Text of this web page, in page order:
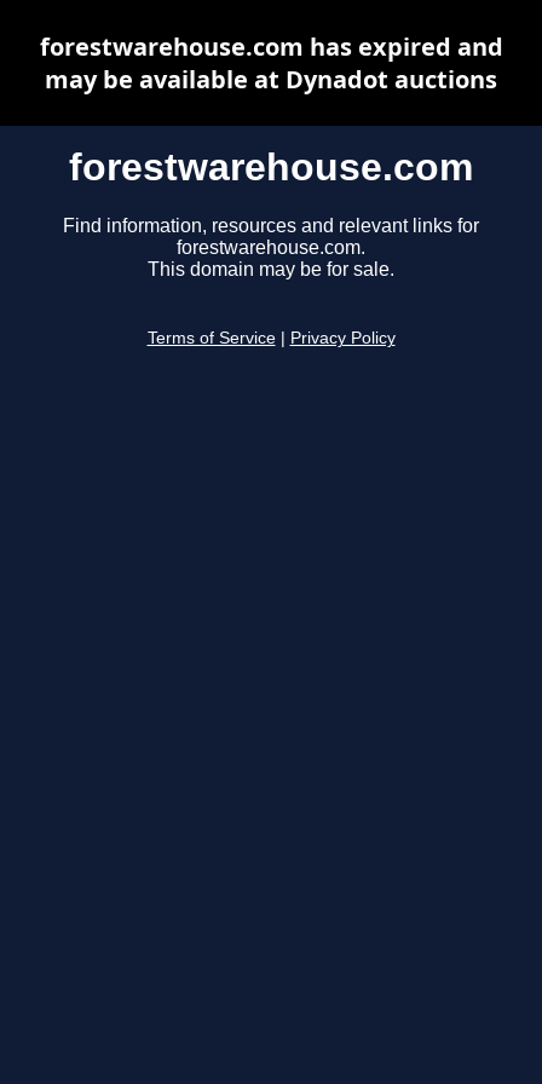
forestwarehouse.com
Find information, resources and relevant links for
forestwarehouse.com.
This domain may be for sale.
Terms of Service Privacy Policy
forestwarehouse.com has expired and
may be available at Dynadot auctions